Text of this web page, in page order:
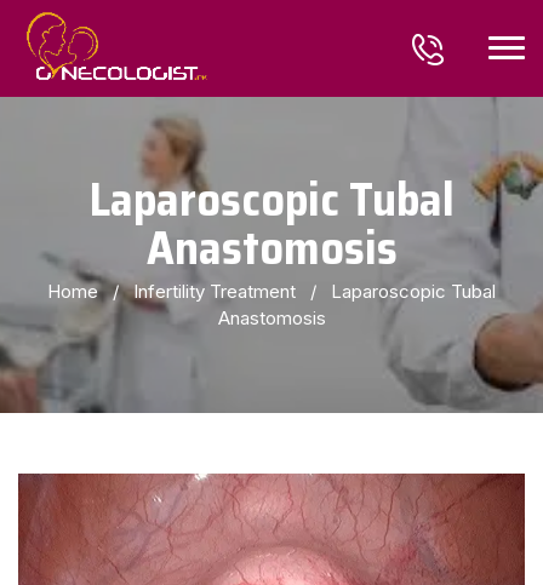
Laparoscopic Tubal
Anastomosis
Home / Infertility Treatment /
Laparoscopic Tubal
Anastomosis